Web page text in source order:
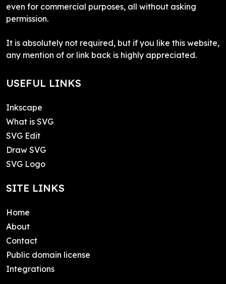
even for commercial purposes, all without asking
permission.
It is absolutely not required, but if you like this website,
any mention of or link back is highly appreciated.
USEFUL LINKS
Inkscape
What is SVG
SVG Edit
Draw SVG
SVG Logo
SITE LINKS
Home
About
Contact
Public domain license
Integrations